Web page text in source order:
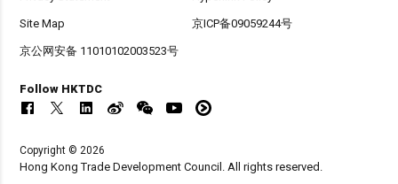
Site Map 京ICP备09059244号
京公网安备 11010102003523号
Follow HKTDC
Copyright © 2026
Hong Kong Trade Development Council. All rights reserved.